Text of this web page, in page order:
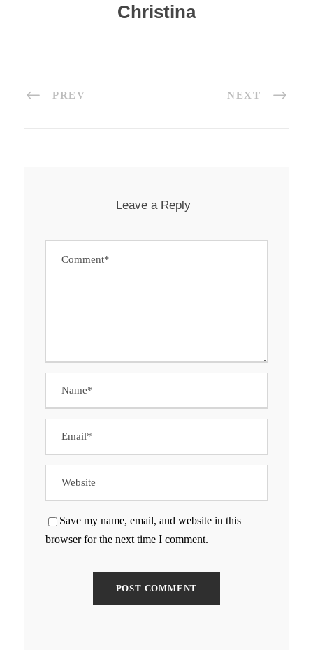
Christina
PREV NEXT
Leave a Reply
Save my name, email, and website in this
browser for the next time I comment.